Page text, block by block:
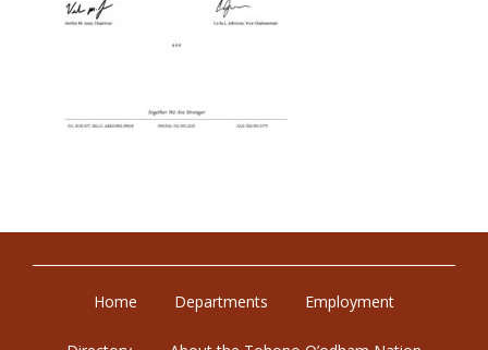
Home Departments Employment